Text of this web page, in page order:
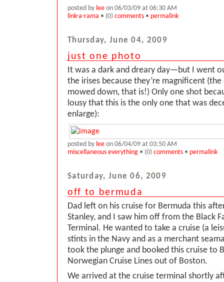
posted by lee on 06/03/09 at 06:30 AM
link-a-rama • (0) comments • permalink
Thursday, June 04, 2009
just one photo
It was a dark and dreary day—but I went
the irises because they’re magnificent
mowed down, that is!) Only one shot
lousy that this is the only one that was
enlarge):
posted by lee on 06/04/09 at 03:50 AM
miscellaneous everything • (0) comments • permalink
Saturday, June 06, 2009
off to bermuda
Dad left on his cruise for Bermuda this
Stanley, and I saw him off from the Black
Terminal. He wanted to take a cruise (a
stints in the Navy and as a merchant
took the plunge and booked this cruise to
Norwegian Cruise Lines out of Boston.
We arrived at the cruise terminal shortly